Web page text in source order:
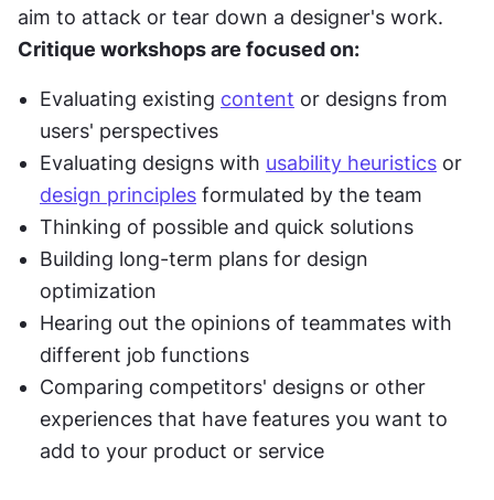
Critique workshops are focused on:
Evaluating existing content or designs from
users' perspectives
Evaluating designs with usability heuristics
design principles formulated by the team
Thinking of possible and quick solutions
Building long-term plans for design
optimization
Hearing out the opinions of teammates with
different job functions
Comparing competitors' designs or other
experiences that have features you want to
add to your product or service